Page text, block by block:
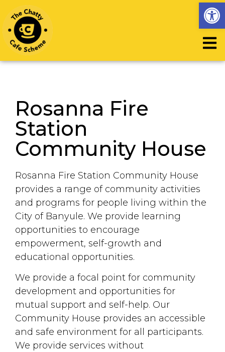
Rosanna Fire
Station
Community House
Rosanna Fire Station Community House
provides a range of community activities
and programs for people living within the
City of Banyule. We provide learning
opportunities to encourage
empowerment, self-growth and
educational opportunities.
We provide a focal point for community
development and opportunities for
mutual support and self-help. Our
Community House provides an accessible
and safe environment for all participants.
We provide services without